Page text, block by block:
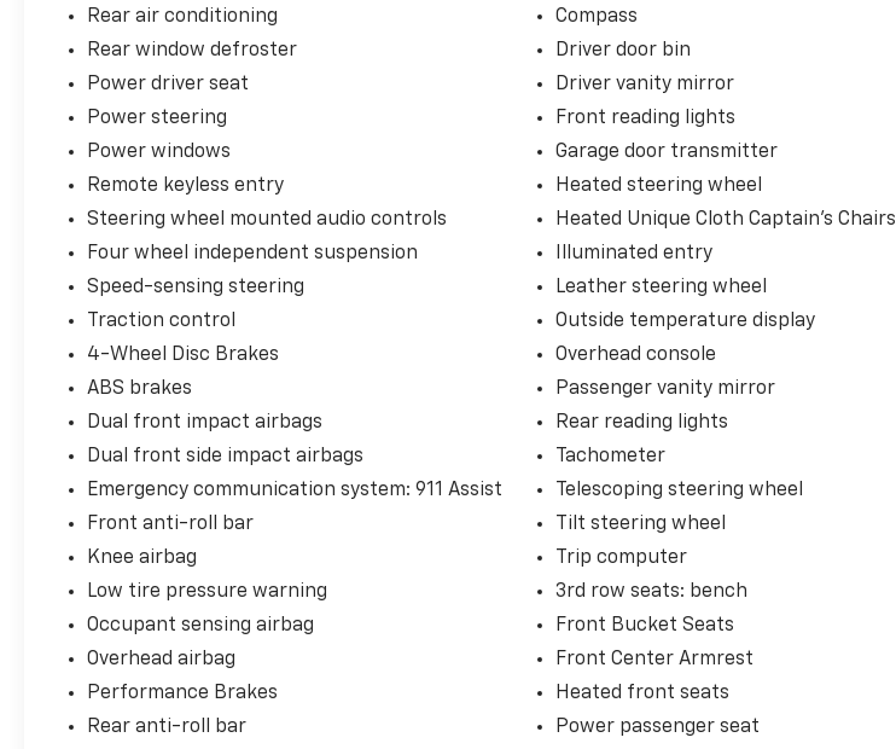
Rear air conditioning
Rear window defroster
Power driver seat
Power steering
Power windows
Remote keyless entry
Steering wheel mounted audio controls
Four wheel independent suspension
Speed-sensing steering
Traction control
4-Wheel Disc Brakes
ABS brakes
Dual front impact airbags
Dual front side impact airbags
Emergency communication system: 911 Assist
Front anti-roll bar
Knee airbag
Low tire pressure warning
Occupant sensing airbag
Overhead airbag
Performance Brakes
Rear anti-roll bar
Compass
Driver door bin
Driver vanity mirror
Front reading lights
Garage door transmitter
Heated steering wheel
Heated Unique Cloth Captain's Chairs
Illuminated entry
Leather steering wheel
Outside temperature display
Overhead console
Passenger vanity mirror
Rear reading lights
Tachometer
Telescoping steering wheel
Tilt steering wheel
Trip computer
3rd row seats: bench
Front Bucket Seats
Front Center Armrest
Heated front seats
Power passenger seat